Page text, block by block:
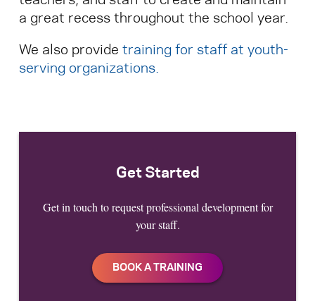
a great recess throughout the school year.
We also provide training for staff at youth-
serving organizations.
Get Started
Get in touch to request professional development for
your staff.